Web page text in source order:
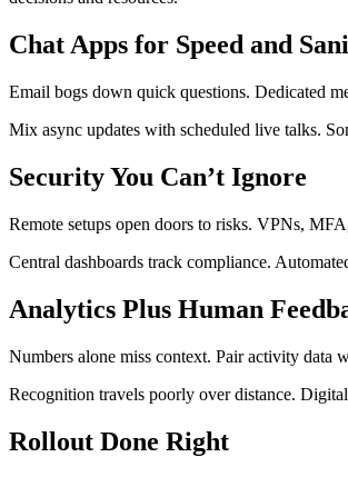
Chat Apps for Speed and
Email bogs down quick questions. Dedicated
Mix async updates with scheduled live talks.
Security You Can’t Ignore
Remote setups open doors to risks. VPNs,
Central dashboards track compliance.
Analytics Plus Human
Numbers alone miss context. Pair activity data
Recognition travels poorly over distance.
Rollout Done Right